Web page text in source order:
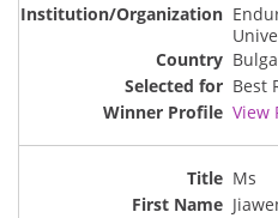
Best
View
Ms